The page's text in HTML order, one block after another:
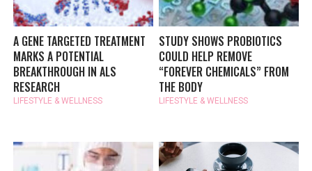
A GENE TARGETED TREATMENT
MARKS A POTENTIAL
BREAKTHROUGH IN ALS
RESEARCH
LIFESTYLE & WELLNESS
STUDY SHOWS PROBIOTICS
COULD HELP REMOVE
“FOREVER CHEMICALS” FROM
THE BODY
LIFESTYLE & WELLNESS